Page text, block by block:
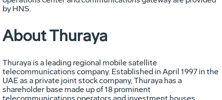
by HNS.
About Thuraya
Thuraya is a leading regional mobile satellite
telecommunications company. Established in April 1997 in the
UAE as a private joint stock company, Thuraya has a
shareholder base made up of 18 prominent